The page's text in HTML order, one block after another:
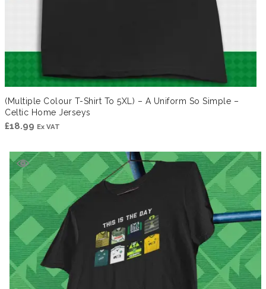
(Multiple Colour T-Shirt To 5XL) – A Uniform So Simple –
Celtic Home Jerseys
£18.99 Ex VAT